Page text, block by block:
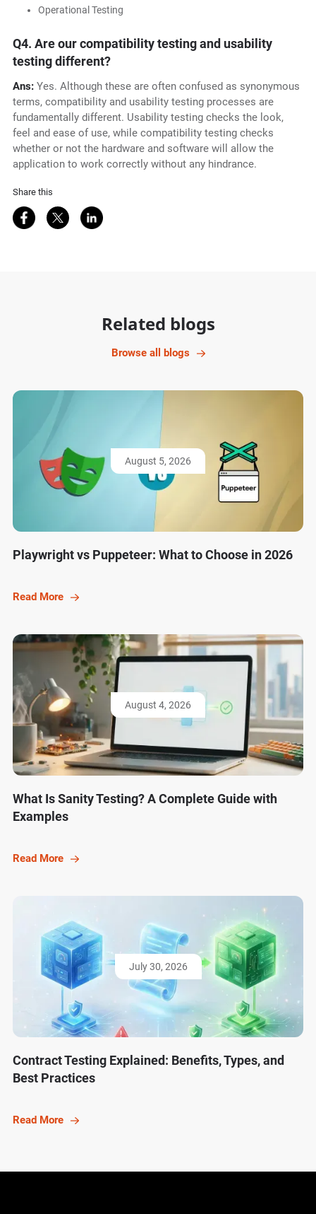
Operational Testing
Q4. Are our compatibility testing and usability
testing different?
Ans: Yes. Although these are often confused as synonymous
terms, compatibility and usability testing processes are
fundamentally different. Usability testing checks the look,
feel and ease of use, while compatibility testing checks
whether or not the hardware and software will allow the
application to work correctly without any hindrance.
Share this
Share on Facebook
Share on Twitter
Share on LinkedIn
Related blogs
Browse all blogs
August 5, 2026
Playwright vs Puppeteer: What to Choose in 2026
Read More
August 4, 2026
What Is Sanity Testing? A Complete Guide with
Examples
Read More
July 30, 2026
Contract Testing Explained: Benefits, Types, and
Best Practices
Read More